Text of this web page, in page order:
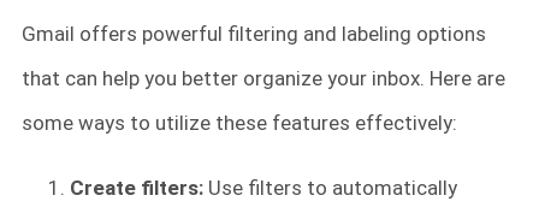
Gmail offers powerful filtering and labeling options
that can help you better organize your inbox. Here are
some ways to utilize these features effectively:
Create filters: Use filters to automatically